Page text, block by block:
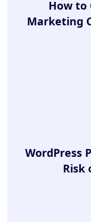
How to
Marketing
WordPress
Risk